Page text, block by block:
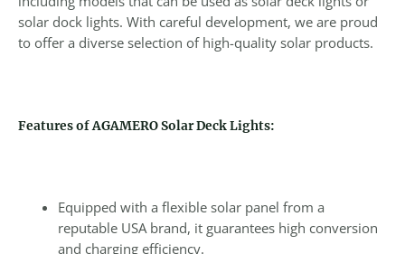
solar dock lights. With careful development, we are proud
to offer a diverse selection of high-quality solar products.
Features of AGAMERO Solar Deck Lights:
Equipped with a flexible solar panel from a
reputable USA brand, it guarantees high conversion
and charging efficiency.